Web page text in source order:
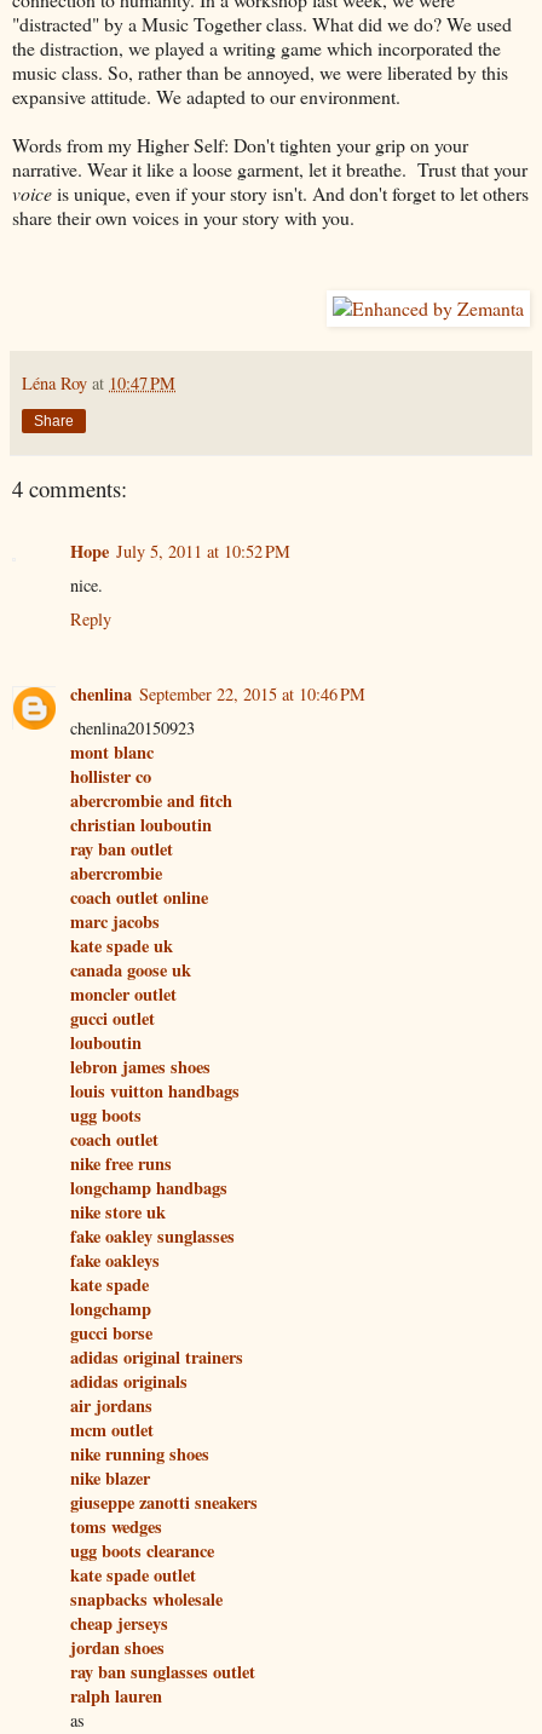
"distracted" by a Music Together class. What did we do? We used
the distraction, we played a writing game which incorporated the
music class. So, rather than be annoyed, we were liberated by this
expansive attitude. We adapted to our environment.
Words from my Higher Self: Don't tighten your grip on your
narrative. Wear it like a loose garment, let it breathe. Trust that your
voiceis unique, even if your story isn't. And don't forget to let others
share their own voices in your story with you.
Léna Roy at 10:47 PM
Share
4 comments:
Hope July 5, 2011 at 10:52 PM
nice.
Reply
chenlina September 22, 2015 at 10:46 PM
chenlina20150923
mont blanc
hollister co
abercrombie and fitch
christian louboutin
ray ban outlet
abercrombie
coach outlet online
marc jacobs
kate spade uk
canada goose uk
moncler outlet
gucci outlet
louboutin
lebron james shoes
louis vuitton handbags
ugg boots
coach outlet
nike free runs
longchamp handbags
nike store uk
fake oakley sunglasses
fake oakleys
kate spade
longchamp
gucci borse
adidas original trainers
adidas originals
air jordans
mcm outlet
nike running shoes
nike blazer
giuseppe zanotti sneakers
toms wedges
ugg boots clearance
kate spade outlet
snapbacks wholesale
cheap jerseys
jordan shoes
ray ban sunglasses outlet
ralph lauren
as